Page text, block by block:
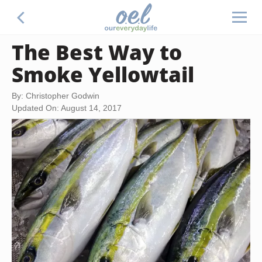
The Best Way to
Smoke Yellowtail
By: Christopher Godwin
Updated On: August 14, 2017